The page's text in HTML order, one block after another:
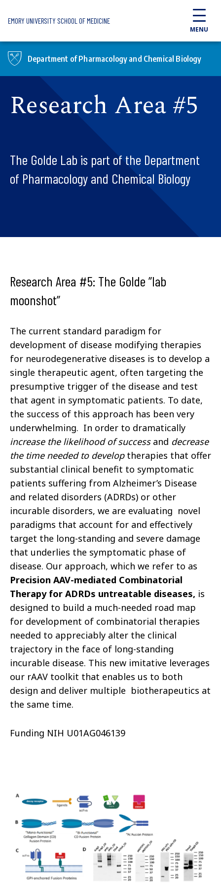
EMORY UNIVERSITY SCHOOL OF MEDICINE
MENU
Department of Pharmacology and Chemical Biology
Research Area #5
The Golde Lab is part of the Department
of Pharmacology and Chemical Biology
Research Area #5: The Golde ”lab
moonshot”
The current standard paradigm for
development of disease modifying therapies
for neurodegenerative diseases is to develop a
single therapeutic agent, often targeting the
presumptive trigger of the disease and test
that agent in symptomatic patients. To date,
the success of this approach has been very
underwhelming. In order to dramatically
increase the likelihood of success and decrease
the time needed to developtherapies that offer
substantial clinical benefit to symptomatic
patients suffering from Alzheimer’s Disease
and related disorders (ADRDs) or other
incurable disorders, we are evaluating novel
paradigms that account for and effectively
target the long-standing and severe damage
that underlies the symptomatic phase of
disease. Our approach, which we refer to as
Precision AAV-mediated Combinatorial
Therapy for ADRDs untreatable diseases, is
designed to build a much-needed road map
for development of combinatorial therapies
needed to appreciably alter the clinical
trajectory in the face of long-standing
incurable disease. This new imitative leverages
our rAAV toolkit that enables us to both
design and deliver multiple biotherapeutics at
the same time.
Funding NIH U01AG046139